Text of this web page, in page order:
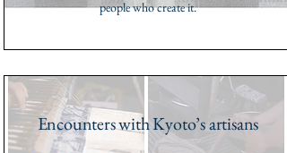
people who create it.
Encounters with Kyoto’s artisans